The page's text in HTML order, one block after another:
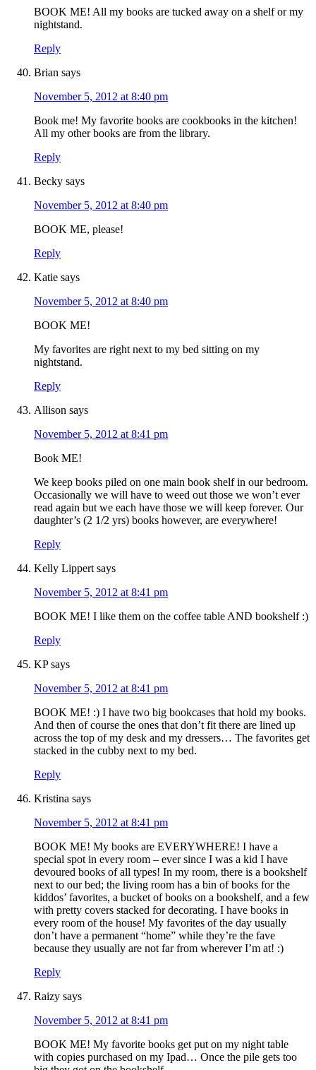
BOOK ME! All my books are tucked away on a shelf or my
nightstand.
Reply
Brian says
November 5, 2012 at 8:40 pm
Book me! My favorite books are cookbooks in the kitchen!
All my other books are from the library.
Reply
Becky says
November 5, 2012 at 8:40 pm
BOOK ME, please!
Reply
Katie says
November 5, 2012 at 8:40 pm
BOOK ME!
My favorites are right next to my bed sitting on my
nightstand.
Reply
Allison says
November 5, 2012 at 8:41 pm
Book ME!
We keep books piled on one main book shelf in our bedroom.
Occasionally we will have to weed out those we won’t ever
read again but we each have those we will keep forever. Our
daughter’s (2 1/2 yrs) books however, are everywhere!
Reply
Kelly Lippert says
November 5, 2012 at 8:41 pm
BOOK ME! I like them on the coffee table AND bookshelf :)
Reply
KP says
November 5, 2012 at 8:41 pm
BOOK ME! :) I have two big bookcases that hold my books.
And then of course the ones that don’t fit there are lined up
across the top of my desk and my dressers… The favorites get
stacked in the cubby next to my bed.
Reply
Kristina says
November 5, 2012 at 8:41 pm
BOOK ME! My books are EVERYWHERE! I have a
special spot in every room – ever since I was a kid I have
devoured books of all types! In my room, there is a bookshelf
next to our bed; the living room has a bin of books for the
kiddos’ favorites, a bucket of books on a bookshelf, and a few
with pretty covers stacked for decorating. I have books in
every room of the house! My favorites of the day usually
don’t have a permanent “home” while they’re the fave
because they usually are not far from wherever I’m at! :)
Reply
Raizy says
November 5, 2012 at 8:41 pm
BOOK ME! My favorite books get put on my night table
with copies purchased on my Ipad… Once the pile gets too